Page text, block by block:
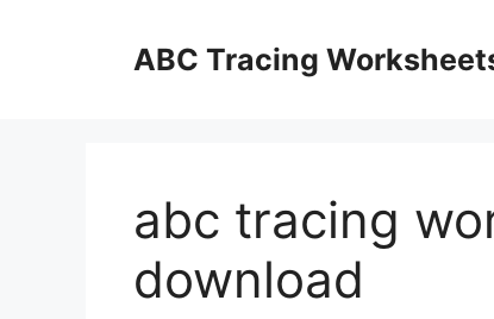
ABC Tracing
abc tracing
download